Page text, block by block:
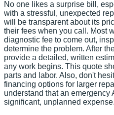
No one likes a surprise bill,
with a stressful, unexpected
will be transparent about its
their fees when you call. Most
diagnostic fee to come out,
determine the problem. After
provide a detailed, written
any work begins. This quote
parts and labor. Also, don't
financing options for larger
understand that an emergency
significant, unplanned expense.